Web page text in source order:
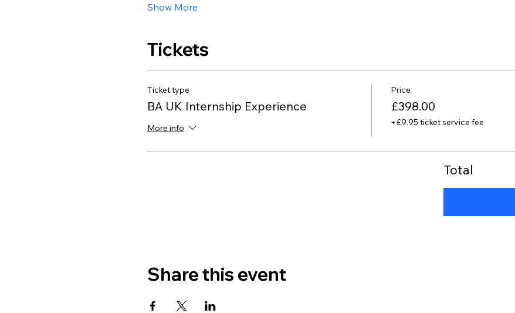
Show More
Tickets
Ticket type
BA UK Internship Experience
More info
Price
£398.00
+£9.95 ticket service fee
Total
Share this event